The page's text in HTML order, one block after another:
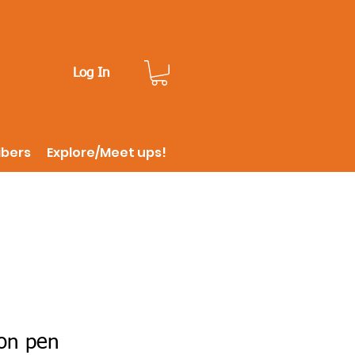
Log In
Explore/Meet ups!
pen